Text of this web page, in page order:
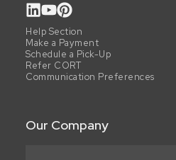
Help Section
Make a Payment
Schedule a Pick-Up
Refer CORT
Communication Preferences
Our Company